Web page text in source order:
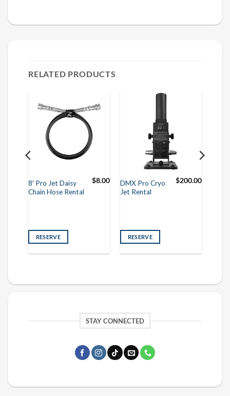
RELATED PRODUCTS
8′ Pro Jet Daisy
Chain Hose Rental
$8.00
RESERVE
DMX Pro Cryo
Jet Rental
$200.00
RESERVE
STAY CONNECTED